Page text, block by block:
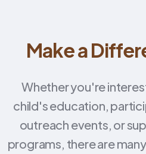
Make a
Whether you're
child's education,
outreach events, or
programs, there are